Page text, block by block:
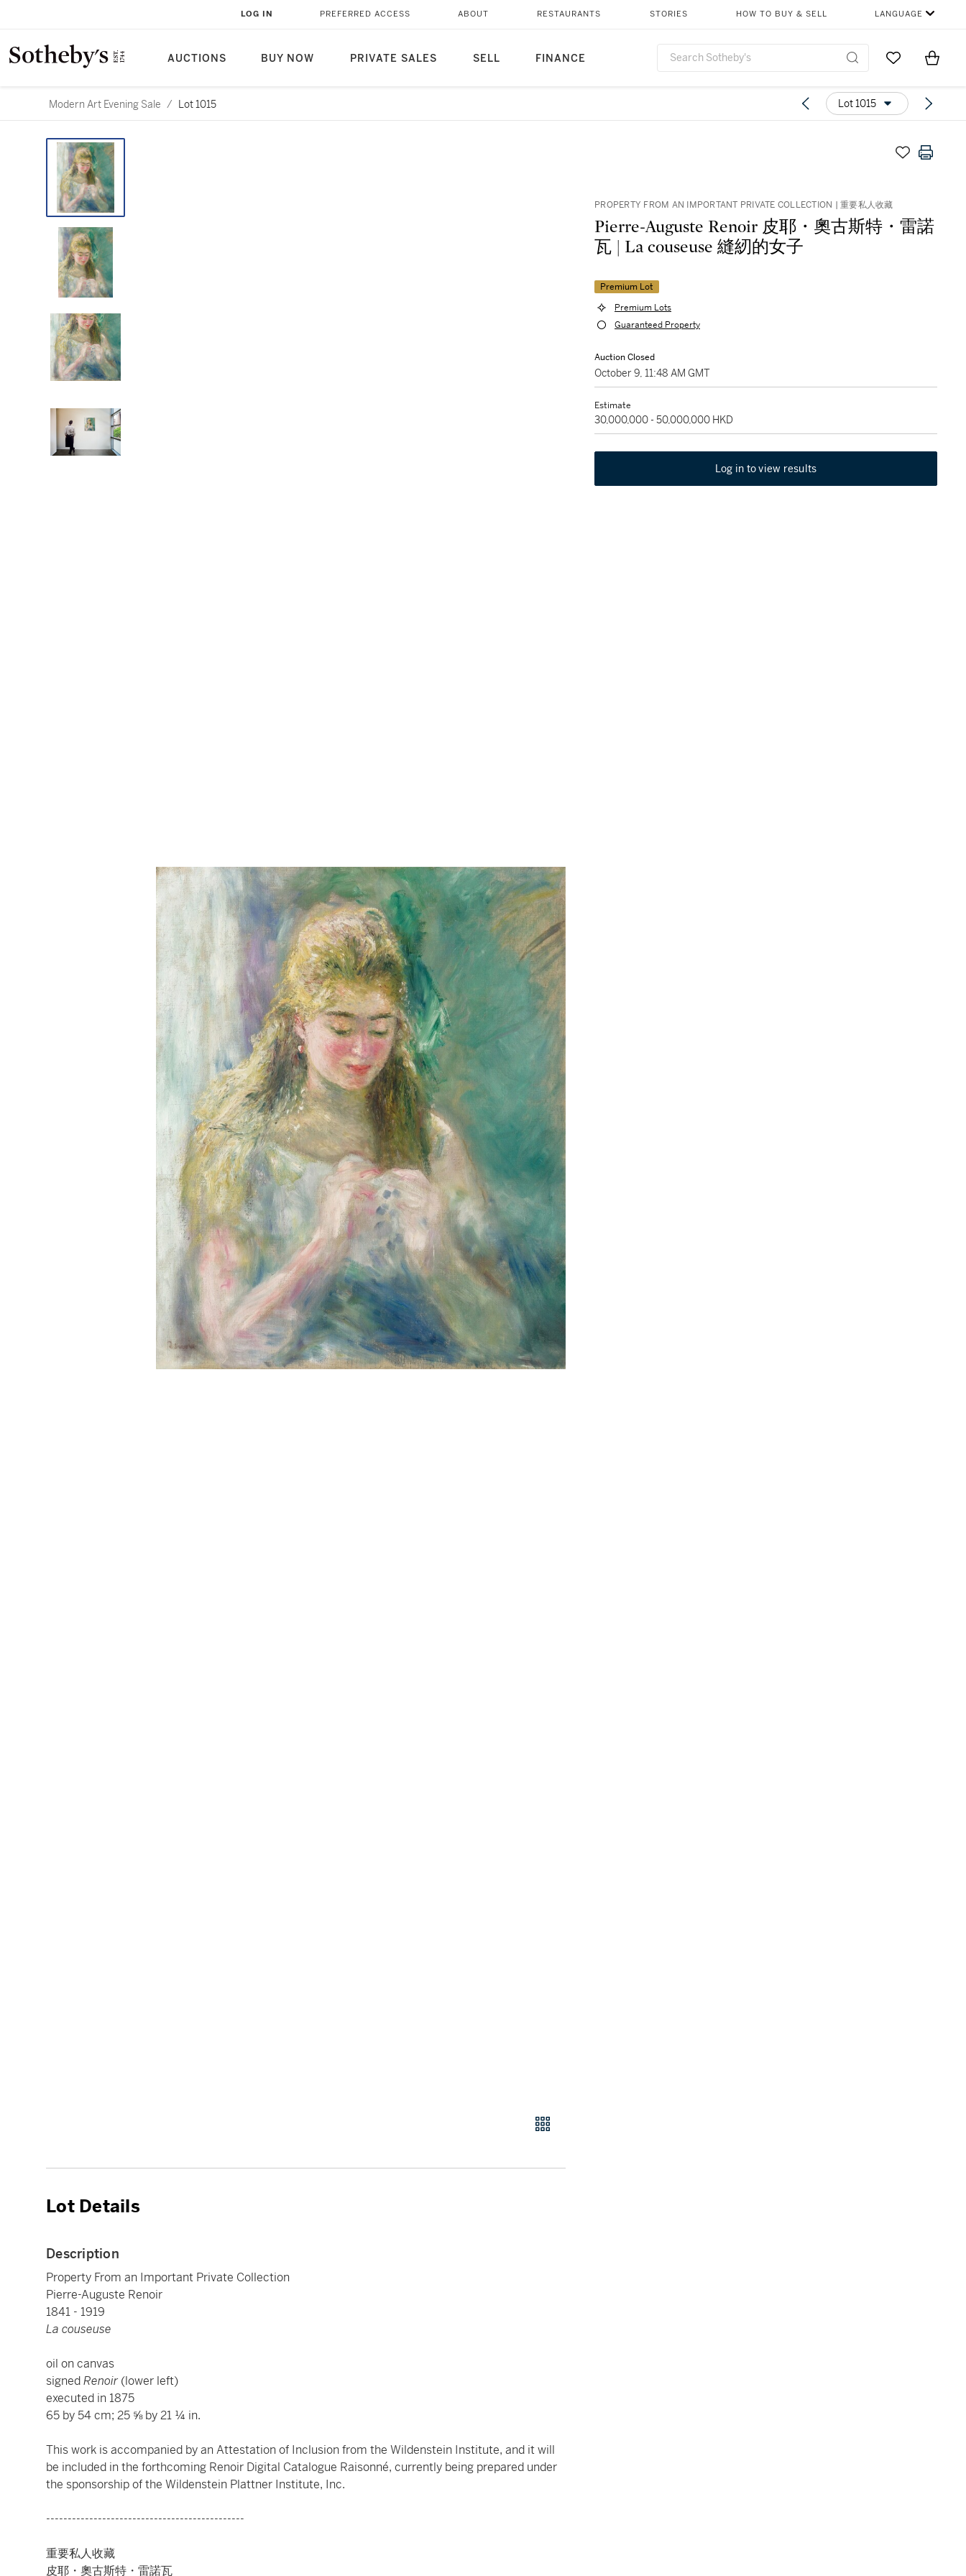
AUCTIONS BUY NOW PRIVATE SALES SELL FINANCE
LOG IN PREFERRED ACCESS ABOUT RESTAURANTS STORIES HOW TO BUY & SELL LANGUAGE
Go to MyItems
Modern Art Evening Sale / Lot 1015 Lot 1015
PROPERTY FROM AN IMPORTANT PRIVATE COLLECTION | 重要私人收藏
Pierre-Auguste Renoir 皮耶・奧古斯特・雷諾
瓦 | La couseuse 縫紉的女子
Premium Lot
Premium Lots
Guaranteed Property
Auction Closed
October 9, 11:48 AM GMT
Estimate
30,000,000 - 50,000,000 HKD
Log in to view results
Lot Details
Description
Property From an Important Private Collection
Pierre-Auguste Renoir
1841 - 1919
La couseuse
oil on canvas
signedRenoir(lower left)
executed in 1875
65 by 54 cm; 25 ⅝ by 21 ¼ in.
This work is accompanied by an Attestation of Inclusion from the Wildenstein Institute, and it will
be included in the forthcoming Renoir Digital Catalogue Raisonné, currently being prepared under
the sponsorship of the Wildenstein Plattner Institute, Inc.
----------------------------------------------
重要私人收藏
皮耶・奧古斯特・雷諾瓦